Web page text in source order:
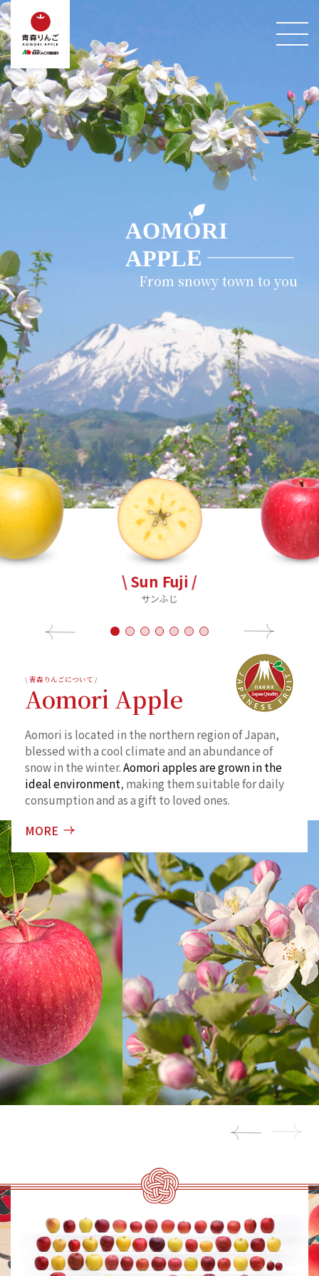
From snowy town to you
\ Sun Fuji /
サンふじ
\ 青森りんごについて /
Aomori Apple
Aomori is located in the northern region of Japan,
blessed with a cool climate and an abundance of
snow in the winter.Aomori apples are grown in the
ideal environment, making them suitable for daily
consumption and as a gift to loved ones.
MORE